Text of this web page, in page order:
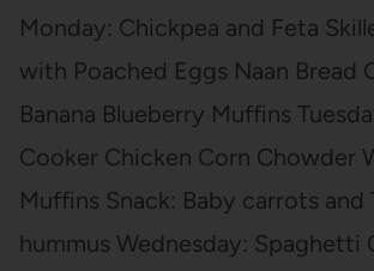
Monday: Chickpea and Feta
with Poached Eggs Naan Bread
Banana Blueberry Muffins
Cooker Chicken Corn Chowder
Muffins Snack: Baby carrots
hummus Wednesday: Spaghetti